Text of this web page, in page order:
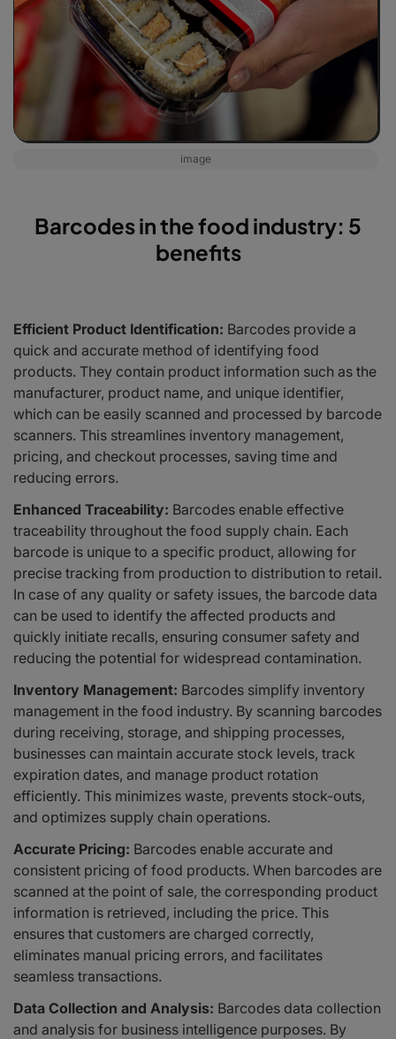
image
Barcodes in the food industry: 5
benefits
Efficient Product Identification: Barcodes provide a
quick and accurate method of identifying food
products. They contain product information such as the
manufacturer, product name, and unique identifier,
which can be easily scanned and processed by barcode
scanners. This streamlines inventory management,
pricing, and checkout processes, saving time and
reducing errors.
Enhanced Traceability: Barcodes enable effective
traceability throughout the food supply chain. Each
barcode is unique to a specific product, allowing for
precise tracking from production to distribution to retail.
In case of any quality or safety issues, the barcode data
can be used to identify the affected products and
quickly initiate recalls, ensuring consumer safety and
reducing the potential for widespread contamination.
Inventory Management: Barcodes simplify inventory
management in the food industry. By scanning barcodes
during receiving, storage, and shipping processes,
businesses can maintain accurate stock levels, track
expiration dates, and manage product rotation
efficiently. This minimizes waste, prevents stock-outs,
and optimizes supply chain operations.
Accurate Pricing: Barcodes enable accurate and
consistent pricing of food products. When barcodes are
scanned at the point of sale, the corresponding product
information is retrieved, including the price. This
ensures that customers are charged correctly,
eliminates manual pricing errors, and facilitates
seamless transactions.
Data Collection and Analysis: Barcodes data collection
and analysis for business intelligence purposes. By